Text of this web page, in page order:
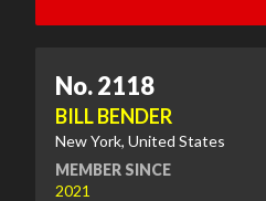
No. 2118
BILL BENDER
New York, United States
MEMBER SINCE
2021